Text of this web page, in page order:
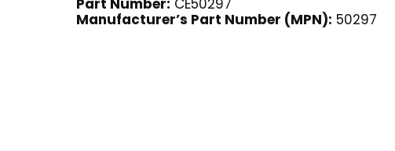
Part Number: CE50297
Manufacturer’s Part Number (MPN): 50297